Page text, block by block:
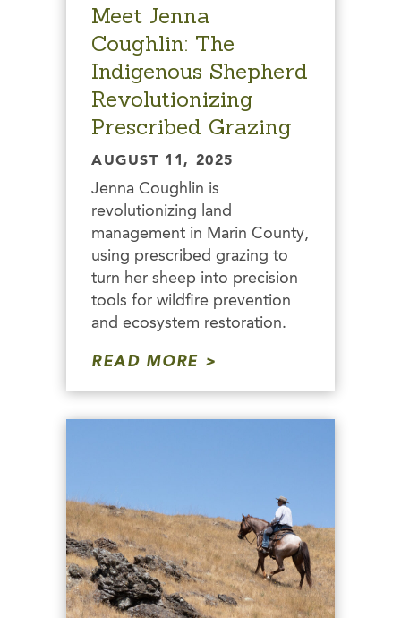
Meet Jenna
Coughlin: The
Indigenous Shepherd
Revolutionizing
Prescribed Grazing
AUGUST 11, 2025
Jenna Coughlin is
revolutionizing land
management in Marin County,
using prescribed grazing to
turn her sheep into precision
tools for wildfire prevention
and ecosystem restoration.
READ MORE